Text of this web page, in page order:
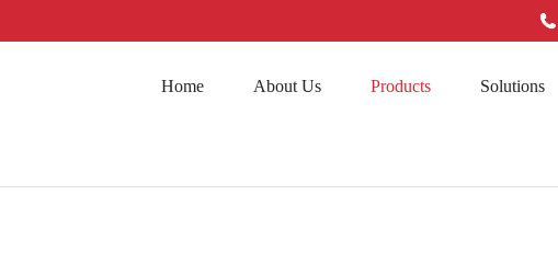
Home About Us Products Solutions